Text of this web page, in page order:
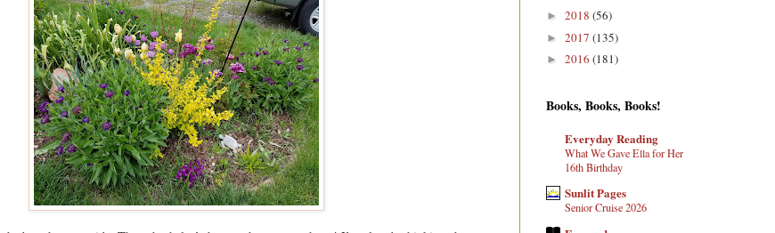
► 2018 (56)
► 2017 (135)
► 2016 (181)
Books, Books, Books!
Everyday Reading
What We Gave Ella for Her
16th Birthday
Sunlit Pages
Senior Cruise 2026